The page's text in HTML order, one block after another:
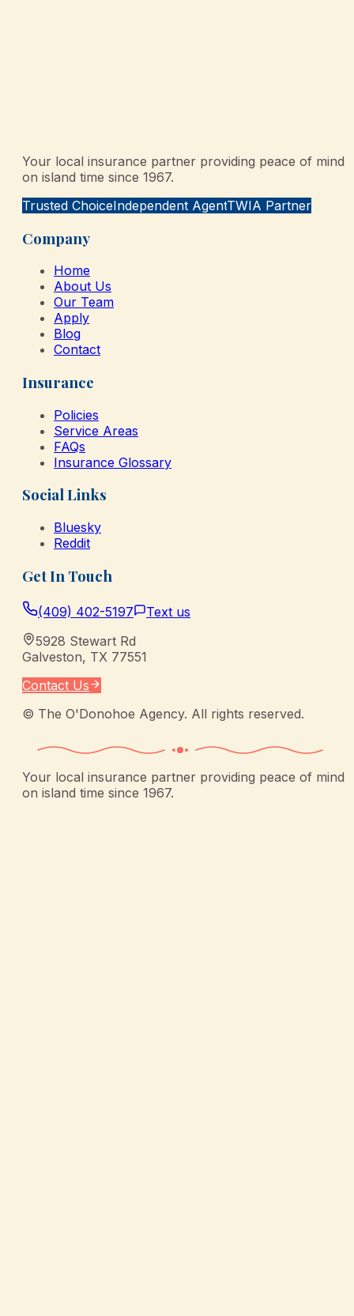
Your local insurance partner providing peace of mind
on island time since 1967.
Trusted ChoiceIndependent AgentTWIA Partner
Company
Home
About Us
Our Team
Apply
Blog
Contact
Insurance
Policies
Service Areas
FAQs
Insurance Glossary
Social Links
Bluesky
Reddit
Get In Touch
(409) 402-5197
Text us
5928 Stewart Rd
Galveston, TX 77551
Contact Us
© The O'Donohoe Agency. All rights reserved.
Your local insurance partner providing peace of mind
on island time since 1967.